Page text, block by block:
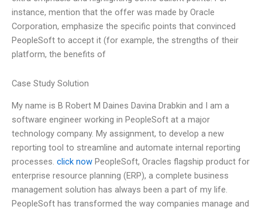
instance, mention that the offer was made by Oracle
Corporation, emphasize the specific points that convinced
PeopleSoft to accept it (for example, the strengths of their
platform, the benefits of
Case Study Solution
My name is B Robert M Daines Davina Drabkin and I am a
software engineer working in PeopleSoft at a major
technology company. My assignment, to develop a new
reporting tool to streamline and automate internal reporting
processes. click now PeopleSoft, Oracles flagship product for
enterprise resource planning (ERP), a complete business
management solution has always been a part of my life.
PeopleSoft has transformed the way companies manage and